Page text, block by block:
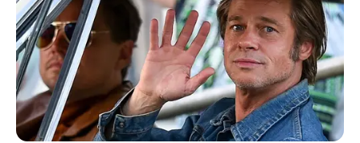
Biography, Boyfriend, Age, Career and More
Taylor Steele (Actress) Age, Weight, Wiki,
Boyfriend, Career, Photos, Height, Weight and More